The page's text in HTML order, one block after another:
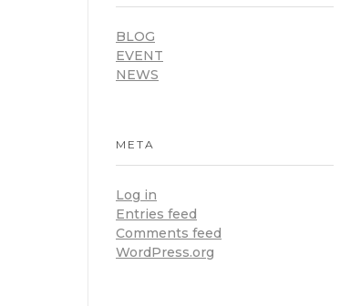
BLOG
EVENT
NEWS
META
Log in
Entries feed
Comments feed
WordPress.org